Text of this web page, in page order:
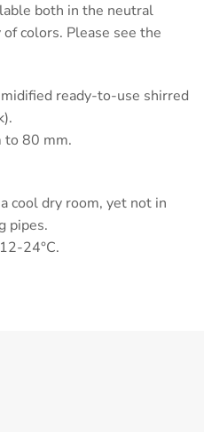
both in the neutral
colors. Please see the
ready-to-use shirred
to 80 mm.
cool dry room, yet not in
pipes.
24°C.